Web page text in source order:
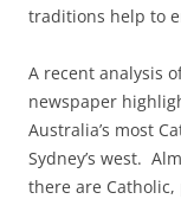
traditions help to
A recent analysis
newspaper
Australia’s most
Sydney’s west.
there are